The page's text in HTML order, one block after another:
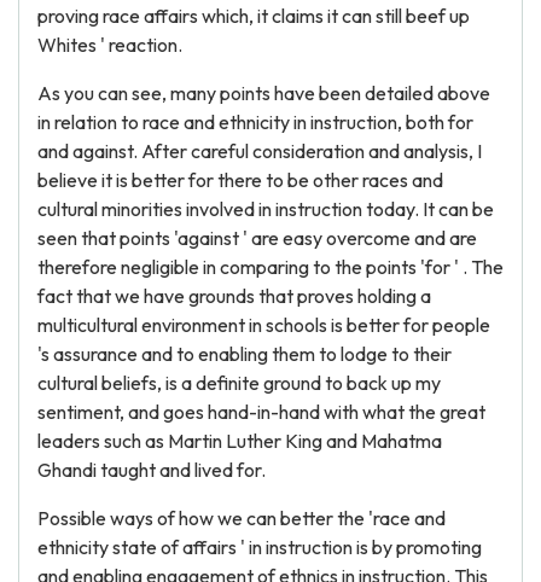
proving race affairs which, it claims it can still beef up
Whites ' reaction.
As you can see, many points have been detailed above
in relation to race and ethnicity in instruction, both for
and against. After careful consideration and analysis, I
believe it is better for there to be other races and
cultural minorities involved in instruction today. It can be
seen that points 'against ' are easy overcome and are
therefore negligible in comparing to the points 'for ' . The
fact that we have grounds that proves holding a
multicultural environment in schools is better for people
's assurance and to enabling them to lodge to their
cultural beliefs, is a definite ground to back up my
sentiment, and goes hand-in-hand with what the great
leaders such as Martin Luther King and Mahatma
Ghandi taught and lived for.
Possible ways of how we can better the 'race and
ethnicity state of affairs ' in instruction is by promoting
and enabling engagement of ethnics in instruction. This